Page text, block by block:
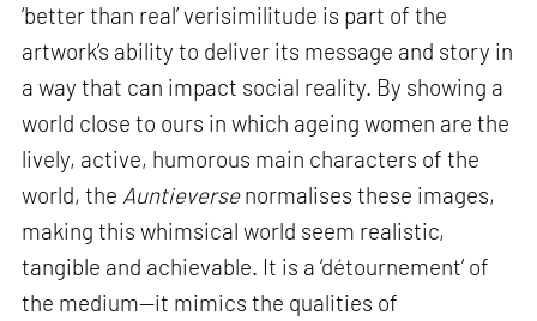
‘better than real’ verisimilitude is part of the
artwork’s ability to deliver its message and story in
a way that can impact social reality. By showing a
world close to ours in which ageing women are the
lively, active, humorous main characters of the
world, the Auntieversenormalises these images,
making this whimsical world seem realistic,
tangible and achievable. It is a ‘détournement’ of
the medium—it mimics the qualities of